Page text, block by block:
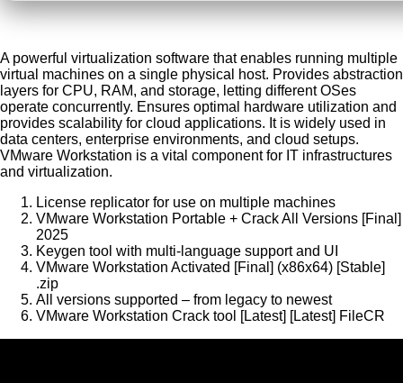
A powerful virtualization software that enables running multiple
virtual machines on a single physical host. Provides abstraction
layers for CPU, RAM, and storage, letting different OSes
operate concurrently. Ensures optimal hardware utilization and
provides scalability for cloud applications. It is widely used in
data centers, enterprise environments, and cloud setups.
VMware Workstation is a vital component for IT infrastructures
and virtualization.
License replicator for use on multiple machines
VMware Workstation Portable + Crack All Versions [Final]
2025
Keygen tool with multi-language support and UI
VMware Workstation Activated [Final] (x86x64) [Stable]
.zip
All versions supported – from legacy to newest
VMware Workstation Crack tool [Latest] [Latest] FileCR